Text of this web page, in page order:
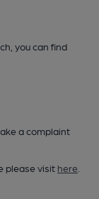
you can find
a complaint
please visit here